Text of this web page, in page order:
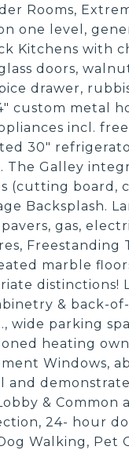
Rooms,
one level,
Kitchens with
doors,
drawer,
custom metal
incl.
30"
Galley
(cutting board,
Backsplash.
gas,
Freestanding
marble
distinctions!
& back-
parking
heating
Windows,
and
&
24- hour
Walking, Pet